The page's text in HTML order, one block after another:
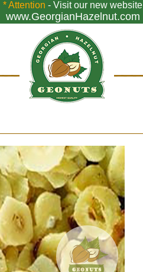
* Attention - Visit our new website
www.GeorgianHazelnut.com